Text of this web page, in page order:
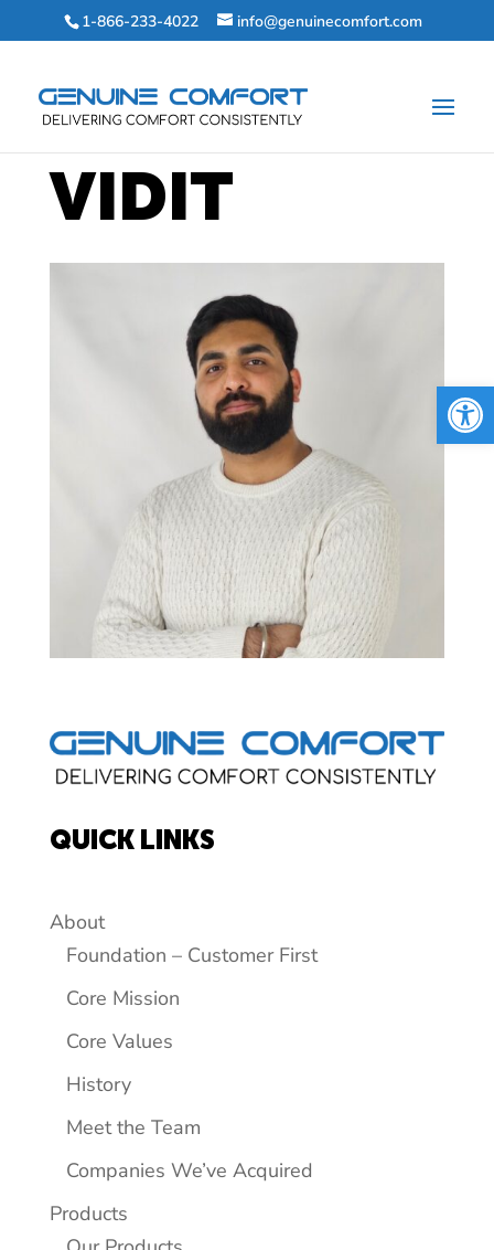
1-866-233-4022 info@genuinecomfort.com
VIDIT
QUICK LINKS
About
Foundation – Customer First
Core Mission
Core Values
History
Meet the Team
Companies We’ve Acquired
Products